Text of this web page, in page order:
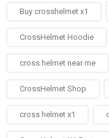
Buy crosshelmet x1
CrossHelmet Hoodie
cross helmet near me
CrossHelmet Shop
cross helmet x1